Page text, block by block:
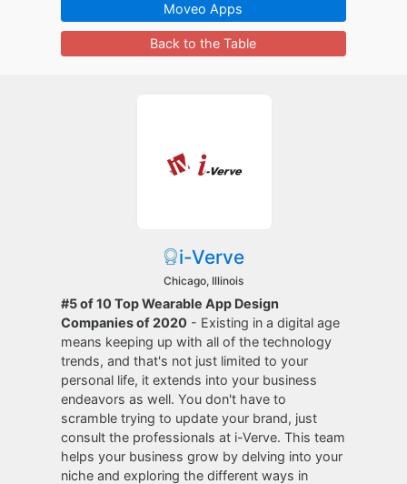
Moveo Apps
Back to the Table
i-Verve
Chicago, Illinois
#5 of 10 Top Wearable App Design
Companies of 2020 - Existing in a digital age
means keeping up with all of the technology
trends, and that's not just limited to your
personal life, it extends into your business
endeavors as well. You don't have to
scramble trying to update your brand, just
consult the professionals at i-Verve. This team
helps your business grow by delving into your
niche and exploring the different ways in